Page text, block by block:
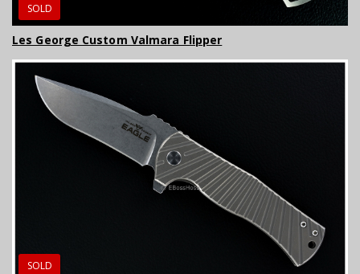
SOLD
Les George Custom Valmara Flipper
SOLD